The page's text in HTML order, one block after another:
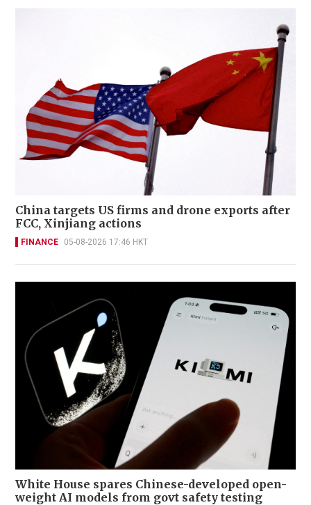
China targets US firms and drone exports after
FCC, Xinjiang actions
FINANCE 05-08-2026 17:46 HKT
White House spares Chinese-developed open-
weight AI models from govt safety testing